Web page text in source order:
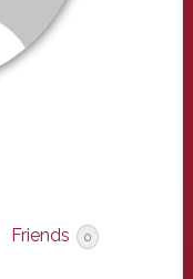
Friends 0